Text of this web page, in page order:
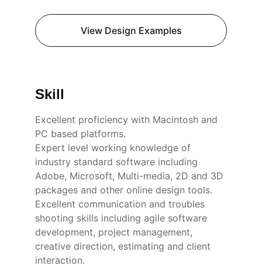
Skill
Excellent proficiency with Macintosh and
PC based platforms.
Expert level working knowledge of
industry standard software including
Adobe, Microsoft, Multi-media, 2D and 3D
packages and other online design tools.
Excellent communication and troubles
shooting skills including agile software
development, project management,
creative direction, estimating and client
interaction.
View Design Examples